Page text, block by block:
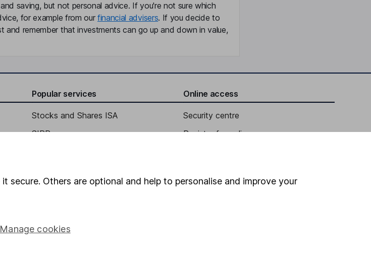
saving, but not personal advice. If you're not sure which
for example from our financial advisers. If you decide to
and remember that investments can go up and down in value,
Popular services
Stocks and Shares ISA
SIPP
Pension drawdown
Lifetime ISA
Online access
Security centre
Register for online access
HL Workplace (Company pensions)
secure. Others are optional and help to personalise and improve your
Manage cookies